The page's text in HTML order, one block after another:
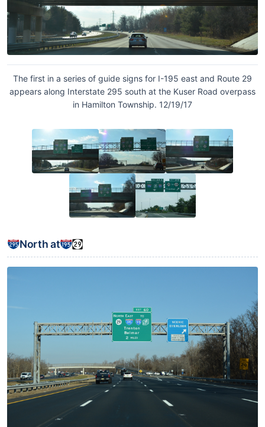
The first in a series of guide signs for I-195 east and Route 29
appears along Interstate 295 south at the Kuser Road overpass
in Hamilton Township. 12/19/17
North at